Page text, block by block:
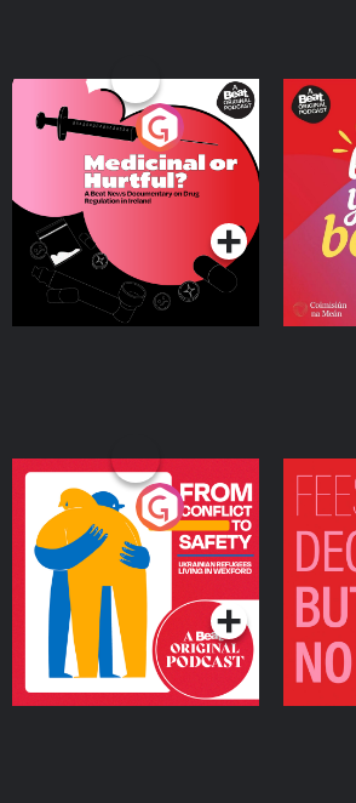
Medicinal or Hurtful? A
Beat News Documentary
on Drug Regulation in
IrelandPodcast Series
Living
From Conflict to Safety:
Ukrainian Refugees
Living in Wexford
Podcast Series
Fees
Keys